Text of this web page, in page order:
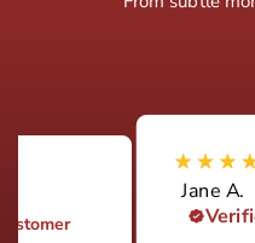
Jane A.